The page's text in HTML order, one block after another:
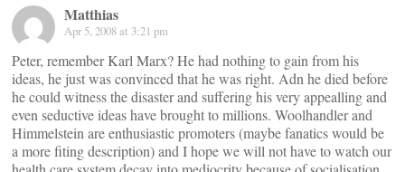
Matthias
Apr 5, 2008 at 3:21 pm
Peter, remember Karl Marx? He had nothing to gain from his
ideas, he just was convinced that he was right. Adn he died before
he could witness the disaster and suffering his very appealling and
even seductive ideas have brought to millions. Woolhandler and
Himmelstein are enthusiastic promoters (maybe fanatics would be
a more fiting description) and I hope we will not have to watch our